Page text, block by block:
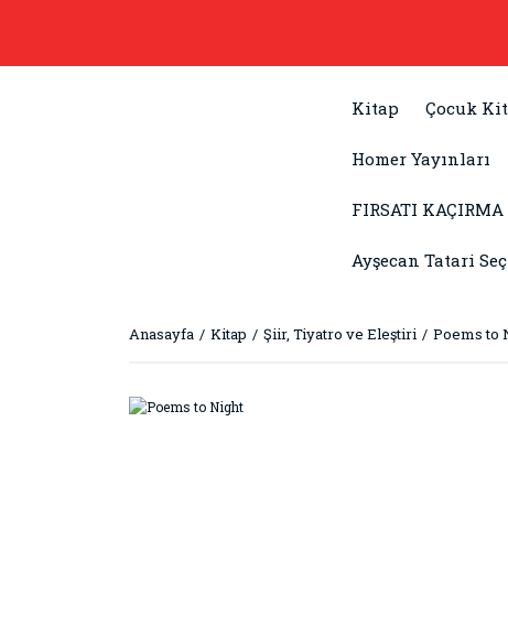
Kitap Çocuk
Homer Yayınları
FIRSATI
Ayşecan Tatari
Anasayfa Kitap Şiir, Tiyatro ve Eleştiri Poems to